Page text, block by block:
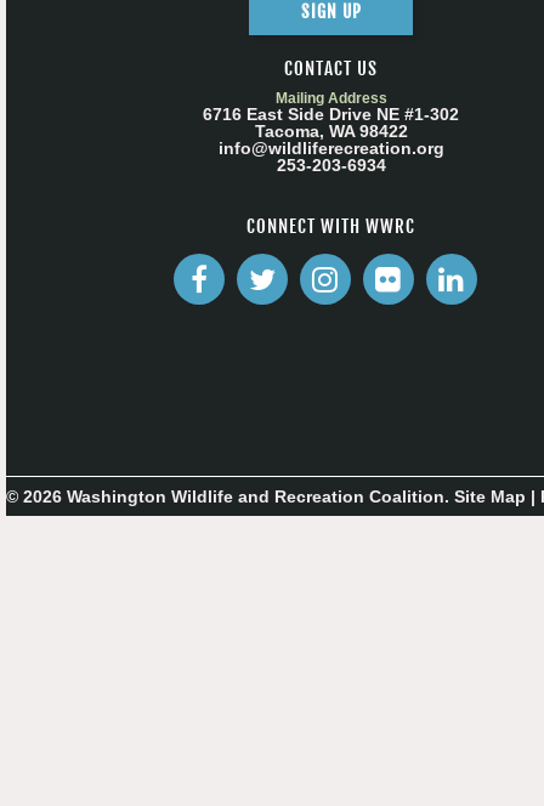
SIGN UP
CONTACT US
Mailing Address
6716 East Side Drive NE #1-302
Tacoma, WA 98422
info@wildliferecreation.org
253-203-6934
CONNECT WITH WWRC
© 2026 Washington Wildlife and Recreation Coalition. Site Map |